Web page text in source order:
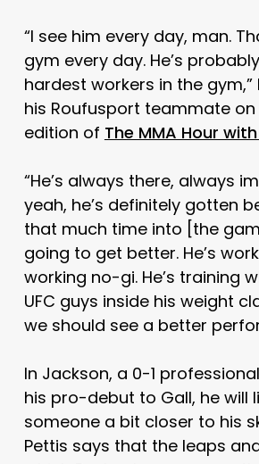
“I see him every day, man.
gym every day. He’s
hardest workers in the
his Roufusport teammate
edition of The MMA Hour
“He’s always there, always
yeah, he’s definitely gotten
that much time into [the
going to get better. He’s
working no-gi. He’s training
UFC guys inside his weight
we should see a better
In Jackson, a 0-1
his pro-debut to Gall, he will
someone a bit closer to his
Pettis says that the leaps